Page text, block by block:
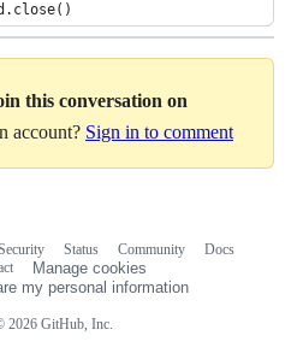
this conversation on
account? Sign in to comment
2026 GitHub, Inc.
Status Community
Docs
Manage cookies
my personal information